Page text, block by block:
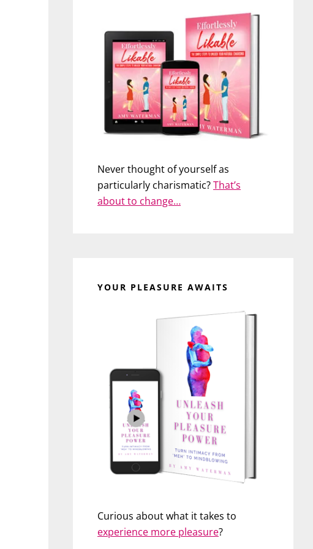
Never thought of yourself as
particularly charismatic?That’s
about to change…
YOUR PLEASURE AWAITS
Curious about what it takes to
experience more pleasure?